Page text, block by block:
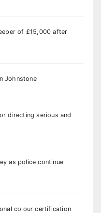
of £15,000 after
Johnstone
directing serious and
as police continue
colour certification